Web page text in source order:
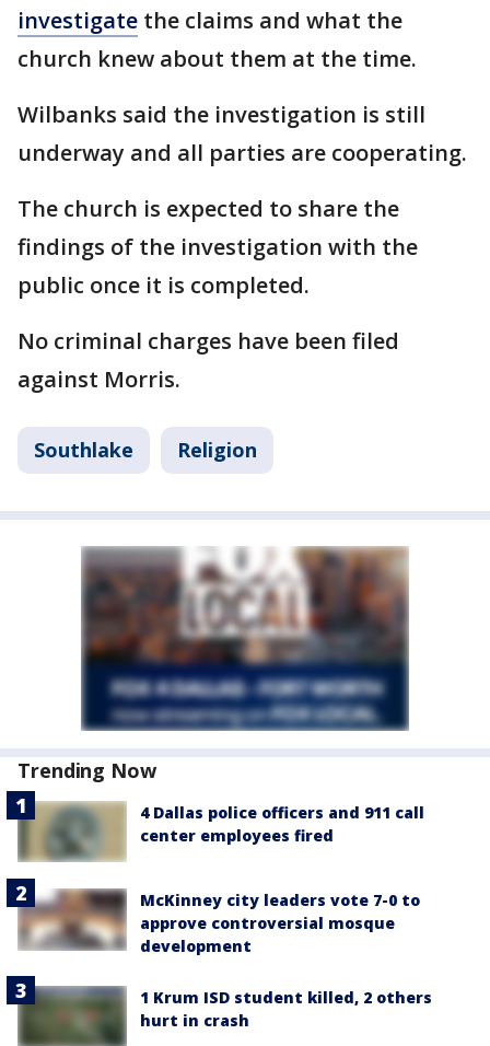
investigate the claims and what the
church knew about them at the time.
Wilbanks said the investigation is still
underway and all parties are cooperating.
The church is expected to share the
findings of the investigation with the
public once it is completed.
No criminal charges have been filed
against Morris.
Southlake Religion
Trending Now
4 Dallas police officers and 911 call
center employees fired
McKinney city leaders vote 7-0 to
approve controversial mosque
development
1 Krum ISD student killed, 2 others
hurt in crash